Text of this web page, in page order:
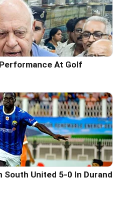
At Golf
South United 5-0 In Durand